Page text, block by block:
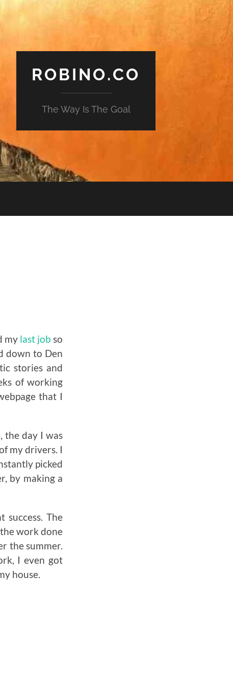
ROBINO.CO
The Way Is The Goal
my last job so
down to Den
stories and
of working
that I
the day I was
my drivers. I
picked
by making a
success. The
work done
the summer.
I even got
house.